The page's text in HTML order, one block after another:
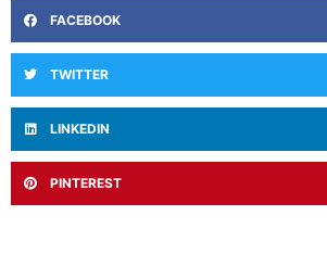
FACEBOOK
TWITTER
LINKEDIN
PINTEREST